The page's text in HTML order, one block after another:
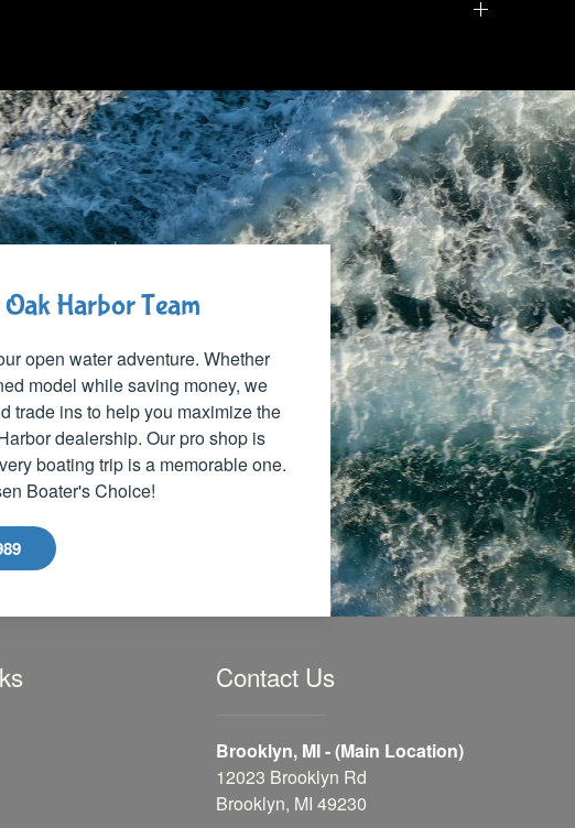
Harbor Team
open water adventure. Whether
model while saving money, we
trade ins to help you maximize the
dealership. Our pro shop is
boating trip is a memorable one.
Boater's Choice!
Contact Us
Brooklyn, MI - (Main Location)
12023 Brooklyn Rd
Brooklyn, MI 49230